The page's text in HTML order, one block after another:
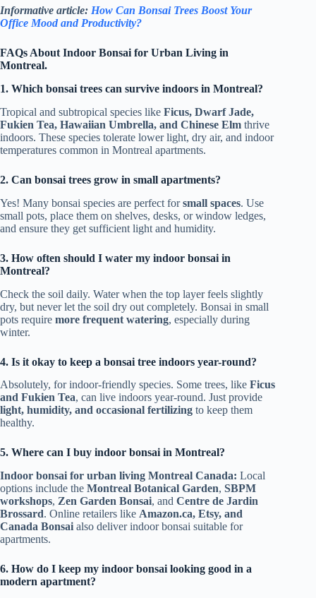
Informative article: How Can Bonsai Trees Boost Your
Office Mood and Productivity?
FAQs About Indoor Bonsai for Urban Living in
Montreal.
1. Which bonsai trees can survive indoors in Montreal?
Tropical and subtropical species like Ficus, Dwarf Jade,
Fukien Tea, Hawaiian Umbrella, and Chinese Elm thrive
indoors. These species tolerate lower light, dry air, and indoor
temperatures common in Montreal apartments.
2. Can bonsai trees grow in small apartments?
Yes! Many bonsai species are perfect forsmall spaces. Use
small pots, place them on shelves, desks, or window ledges,
and ensure they get sufficient light and humidity.
3. How often should I water my indoor bonsai in
Montreal?
Check the soil daily. Water when the top layer feels slightly
dry, but never let the soil dry out completely. Bonsai in small
pots require more frequent watering, especially during
winter.
4. Is it okay to keep a bonsai tree indoors year-round?
Absolutely, for indoor-friendly species. Some trees, like Ficus
and Fukien Tea, can live indoors year-round. Just provide
light, humidity, and occasional fertilizing to keep them
healthy.
5. Where can I buy indoor bonsai in Montreal?
Indoor bonsai for urban living Montreal Canada: Local
options include the Montreal Botanical Garden, SBPM
workshops, Zen Garden Bonsai, and Centre de Jardin
Brossard. Online retailers like Amazon.ca, Etsy, and
Canada Bonsai also deliver indoor bonsai suitable for
apartments.
6. How do I keep my indoor bonsai looking good in a
modern apartment?